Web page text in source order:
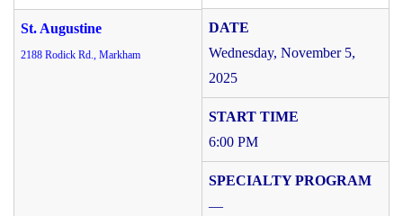
St. Augustine
2188 Rodick Rd., Markham
Wednesday, November 5,
2025
6:00 PM
—